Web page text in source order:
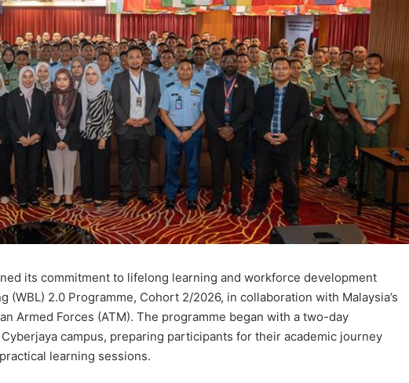
its commitment to lifelong learning and workforce development
2.0 Programme, Cohort 2/2026, in collaboration with Malaysia’s
Armed Forces (ATM). The programme began with a two-day
campus, preparing participants for their academic journey
learning sessions.